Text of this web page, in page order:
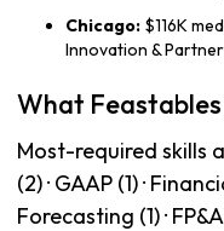
Chicago: $116K
Innovation &
What
Most-required skills
(2) · GAAP (1) ·
Forecasting (1) ·